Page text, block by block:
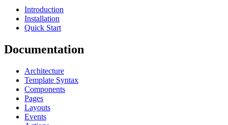
Introduction
Installation
Quick Start
Documentation
Architecture
Template Syntax
Components
Pages
Layouts
Events